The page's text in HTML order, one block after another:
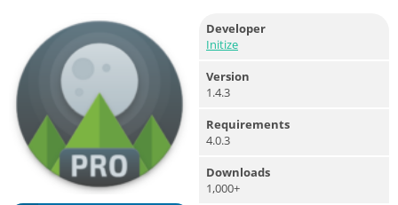
Developer
Initize
Version
1.4.3
Requirements
4.0.3
Downloads
1,000+